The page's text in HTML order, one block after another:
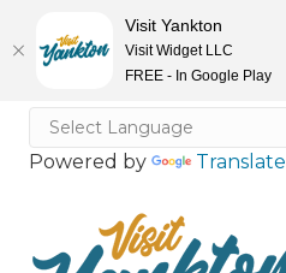
Powered by Translate
Visit Yankton
Visit Widget LLC
FREE - In Google Play